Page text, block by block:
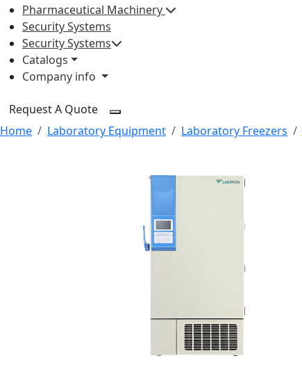
Pharmaceutical Machinery
Security Systems
Security Systems
Catalogs
Company info
Request A Quote
Home
Laboratory Equipment Laboratory Freezers